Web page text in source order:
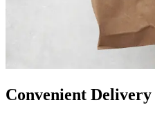
Convenient